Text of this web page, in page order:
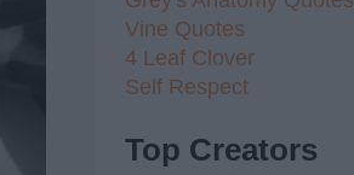
Vine Quotes
4 Leaf Clover
Self Respect
Top Creators